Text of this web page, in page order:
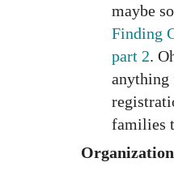
maybe
Finding
part 2.
anything
families
Organization